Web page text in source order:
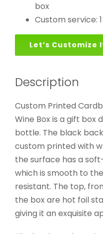
box
Custom service:
Let’s Customize
Description
Custom Printed
Wine Box is a gift box
bottle. The black
custom printed with
the surface has a
which is smooth to
resistant. The top,
the box are hot foil
giving it an exquisite